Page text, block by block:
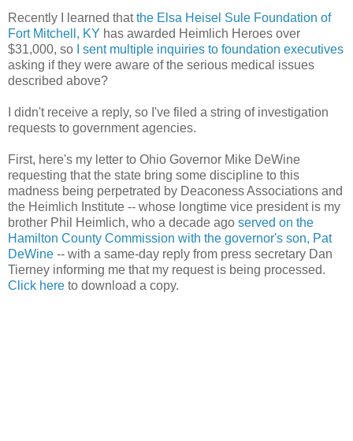
Recently I learned thatthe Elsa Heisel Sule Foundation of
Fort Mitchell, KY has awarded Heimlich Heroes over
$31,000, so
I sent multiple inquiries to foundation executives
asking if they were aware of the serious medical issues
described above?
I didn't receive a reply, so I've filed a string of investigation
requests to government agencies.
First, here's my letter to Ohio Governor Mike DeWine
requesting that the state bring some discipline to this
madness being perpetrated by Deaconess Associations and
the Heimlich Institute -- whose longtime vice president is my
brother Phil Heimlich, who a decade ago served on the
Hamilton County Commission with the governor's son, Pat
DeWine -- with a same-day reply from press secretary Dan
Tierney informing me that my request is being processed.
Click here to download a copy.